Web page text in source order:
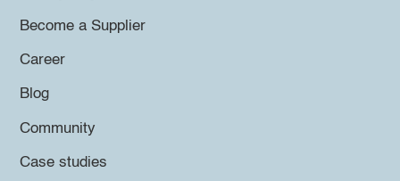
Become a Supplier
Career
Blog
Community
Case studies